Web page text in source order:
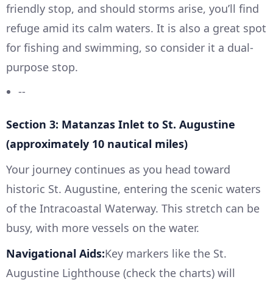
friendly stop, and should storms arise, you’ll find
refuge amid its calm waters. It is also a great spot
for fishing and swimming, so consider it a dual-
purpose stop.
--
Section 3: Matanzas Inlet to St. Augustine
(approximately 10 nautical miles)
Your journey continues as you head toward
historic St. Augustine, entering the scenic waters
of the Intracoastal Waterway. This stretch can be
busy, with more vessels on the water.
Navigational Aids:Key markers like the St.
Augustine Lighthouse (check the charts) will